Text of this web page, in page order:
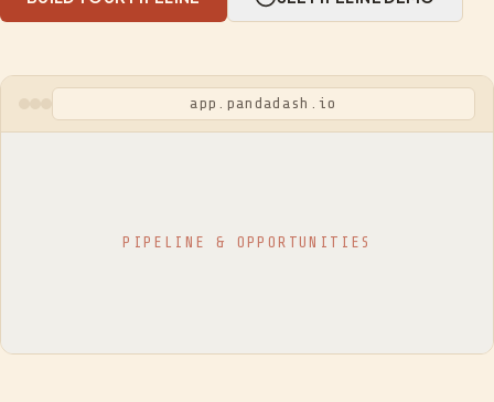
app.pandadash.io
PIPELINE & OPPORTUNITIES